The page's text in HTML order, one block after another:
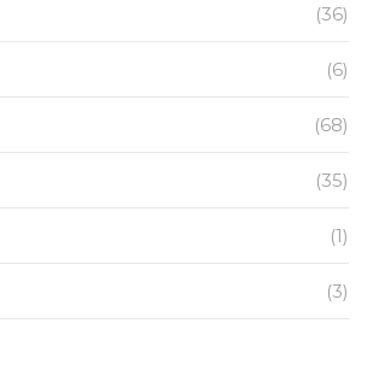
(36)
(6)
(68)
(35)
(1)
(3)